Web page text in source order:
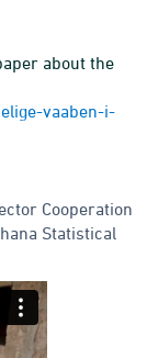
about the
vaaben-i-
Cooperation
Statistical